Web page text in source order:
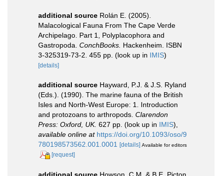
additional source Rolán E. (2005).
Malacological Fauna From The Cape Verde
Archipelago. Part 1, Polyplacophora and
Gastropoda. ConchBooks. Hackenheim. ISBN
3-325319-73-2. 455 pp. (look up in IMIS)
[details]
additional source Hayward, P.J. & J.S. Ryland
(Eds.). (1990). The marine fauna of the British
Isles and North-West Europe: 1. Introduction
and protozoans to arthropods. Clarendon
Press: Oxford, UK. 627 pp. (look up in IMIS),
available online at https://doi.org/10.1093/oso/9
780198573562.001.0001
[details] Available for editors
[request]